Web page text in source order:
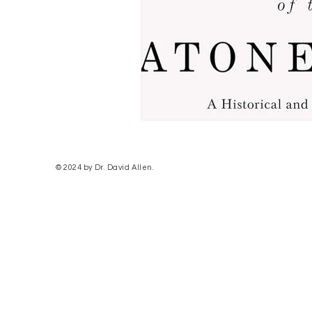
© 2024 by Dr. David Allen.